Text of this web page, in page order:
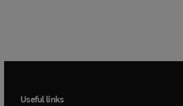
Useful links